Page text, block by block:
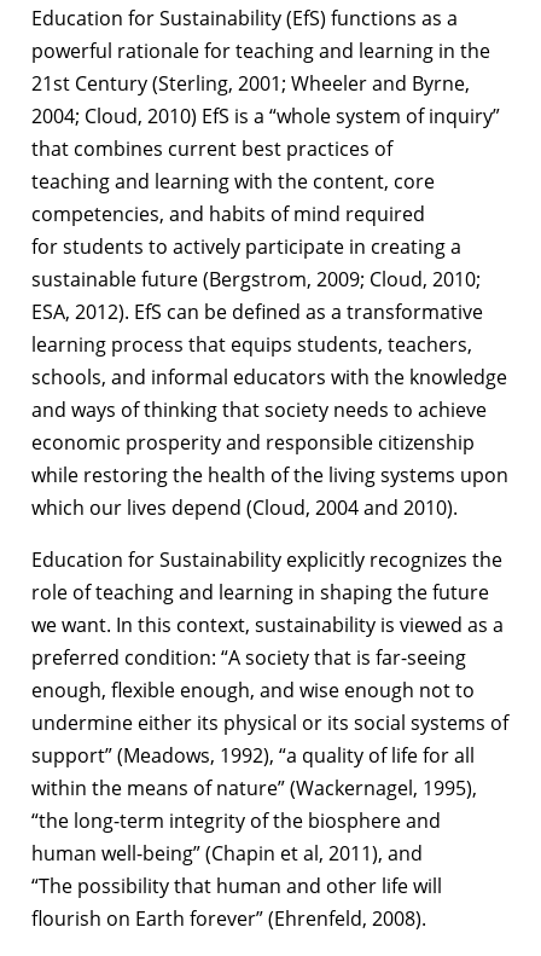
Education for Sustainability (EfS) functions as a
powerful rationale for teaching and learning in the
21st Century (Sterling, 2001; Wheeler and Byrne,
2004; Cloud, 2010) EfS is a “whole system of inquiry”
that combines current best practices of
teachingand learning with the content, core
competencies, and habits of mind required
forstudents to actively participate in creating a
sustainable future (Bergstrom, 2009; Cloud, 2010;
ESA, 2012). EfS can be defined as a transformative
learning process that equips students, teachers,
schools, and informal educators with the knowledge
and ways of thinking that society needs to achieve
economic prosperity and responsible citizenship
while restoring the health of the living systems upon
which our lives depend (Cloud, 2004 and 2010).
Education for Sustainability explicitly recognizes the
role of teaching and learning in shaping the future
we want. In this context, sustainability is viewed as a
preferred condition: “A society that is far-seeing
enough, flexible enough, and wise enough notto
undermine either its physical or its social systems of
support” (Meadows, 1992), “a quality of life for all
within the means of nature” (Wackernagel, 1995),
“the long-term integrity of the biosphere and
human well-being” (Chapin et al, 2011), and
“The possibility that human and other life will
flourish on Earth forever” (Ehrenfeld, 2008).